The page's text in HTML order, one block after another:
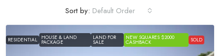
Sort by: Default Order
RESIDENTIAL HOUSE & LAND
PACKAGE
LAND FOR
SALE
NEW SQUARES $2000
CASHBACK SOLD